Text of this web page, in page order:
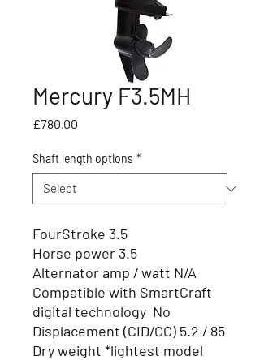
Mercury F3.5MH
£780.00
Shaft length options *
FourStroke 3.5
Horse power 3.5
Alternator amp / watt N/A
Compatible with SmartCraft
digital technology No
Displacement (CID/CC) 5.2 / 85
Dry weight *lightest model